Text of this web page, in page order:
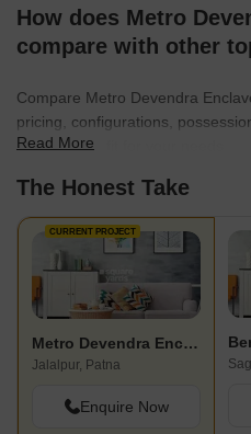
How does Metro
compare with other
Compare Metro Devendra
pricing, configurations,
find the best fit for your needs.
Read More
The Honest Take
CURRENT PROJECT
Metro Devendra Enclave
Jalalpur, Patna
Enquire Now